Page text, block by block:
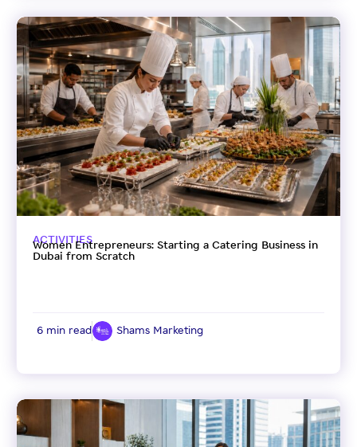
ACTIVITIES
Women Entrepreneurs: Starting a Catering Business in
Dubai from Scratch
6 min read Shams Marketing